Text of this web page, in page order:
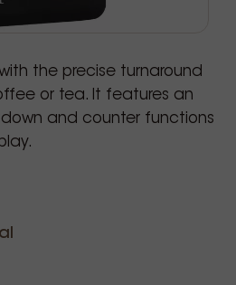
the precise turnaround
or tea. It features an
and counter functions